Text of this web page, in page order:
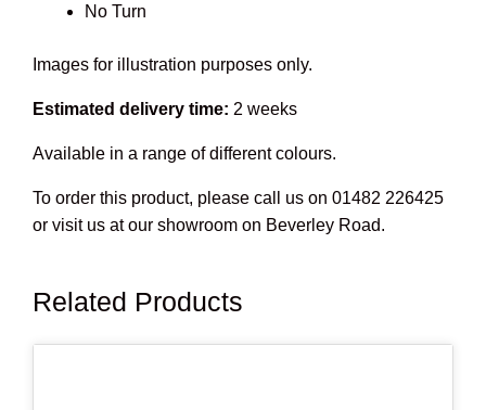
No Turn
Images for illustration purposes only.
Estimated delivery time: 2 weeks
Available in a range of different colours.
To order this product, please call us on 01482 226425
or visit us at our showroom on Beverley Road.
Related Products